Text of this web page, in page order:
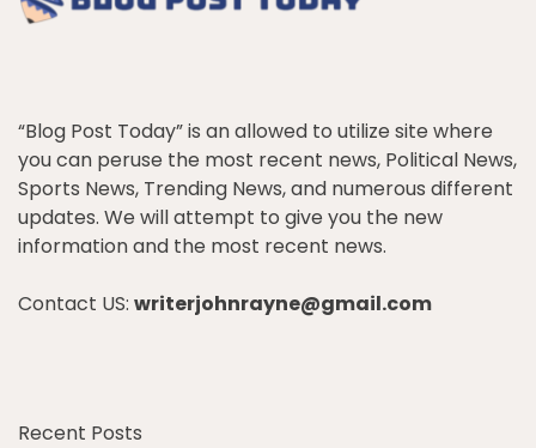
“Blog Post Today” is an allowed to utilize site where
you can peruse the most recent news, Political News,
Sports News, Trending News, and numerous different
updates. We will attempt to give you the new
information and the most recent news.
Contact US: writerjohnrayne@gmail.com
Recent Posts